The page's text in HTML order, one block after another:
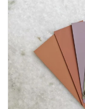
Creative Corner
Marketing